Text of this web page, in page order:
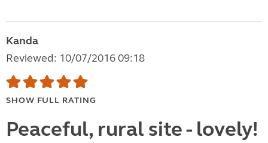
Kanda
Reviewed: 10/07/2016 09:18
SHOW FULL RATING
Peaceful, rural site - lovely!